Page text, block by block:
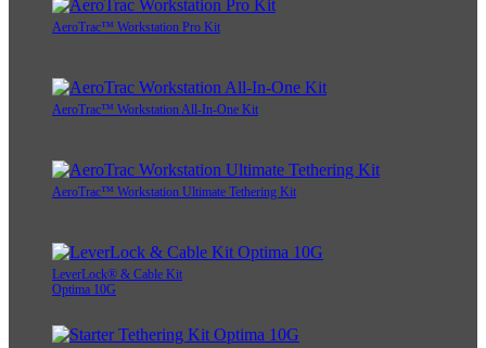
AeroTrac™ Workstation Pro Kit
AeroTrac™ Workstation All-In-One Kit
AeroTrac™ Workstation Ultimate Tethering Kit
LeverLock® & Cable Kit
Optima 10G